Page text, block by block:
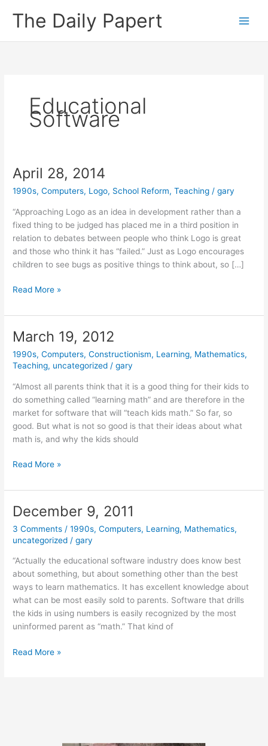
The Daily Papert
Educational
Software
April 28, 2014
1990s,Computers, Logo, School Reform,Teaching /gary
“Approaching Logo as an idea in development rather than a
fixed thing to be judged has placed me in a third position in
relation to debates between people who think Logo is great
and those who think it has “failed.” Just as Logo encourages
children to see bugs as positive things to think about, so […]
April
2014
Read More »
March 19, 2012
1990s,Computers,Constructionism, Learning, Mathematics,
Teaching, uncategorized /gary
“Almost all parents think that it is a good thing for their kids to
do something called “learning math” and are therefore in the
market for software that will “teach kids math.” So far, so
good. But what is not so good is that their ideas about what
math is, and why the kids should
March
2012
Read More »
December 9, 2011
3 Comments /1990s,Computers, Learning, Mathematics,
uncategorized /gary
“Actually the educational software industry does know best
about something, but about something other than the best
ways to learn mathematics. It has excellent knowledge about
what can be most easily sold to parents. Software that drills
the kids in using numbers is easily recognized by the most
uninformed parent as “math.” That kind of
December
Read More »